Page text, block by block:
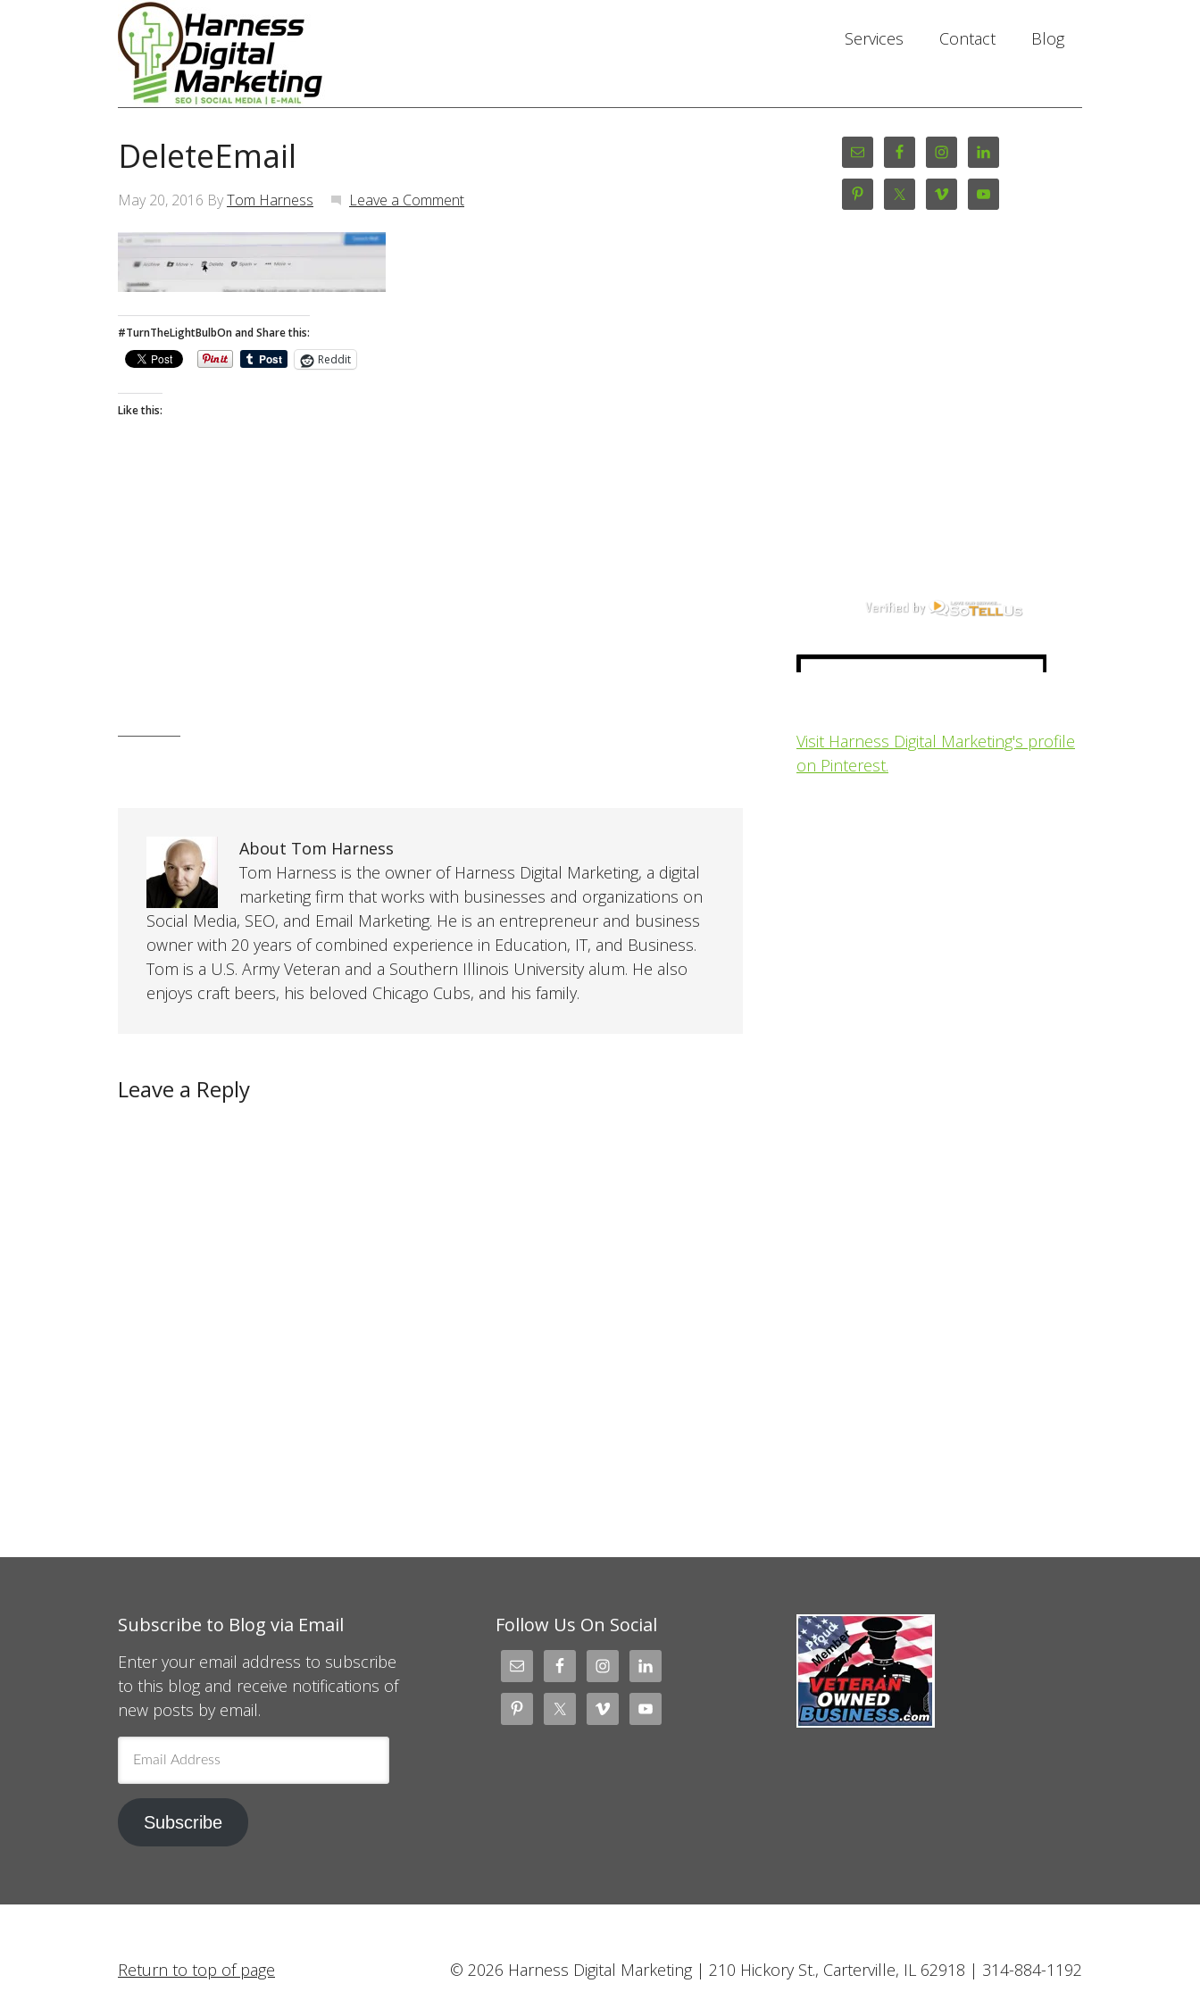
Services Contact Blog
DeleteEmail
May 20, 2016 ByTom Harness Leave a Comment
#TurnTheLightBulbOn and Share this:
Reddit
Like this:
About Tom Harness
Tom Harness is the owner of Harness Digital Marketing, a digital
marketing firm that works with businesses and organizations on
Social Media, SEO, and Email Marketing. He is an entrepreneur and business
owner with 20 years of combined experience in Education, IT, and Business.
Tom is a U.S. Army Veteran and a Southern Illinois University alum. He also
enjoys craft beers, his beloved Chicago Cubs, and his family.
Leave a Reply
Visit Harness Digital Marketing's profile
on Pinterest.
Subscribe to Blog via Email
Enter your email address to subscribe
to this blog and receive notifications of
new posts by email.
Address
Subscribe
Follow Us On Social
Return to top of page © 2026 Harness Digital Marketing | 210 Hickory St., Carterville, IL 62918 | 314-884-1192